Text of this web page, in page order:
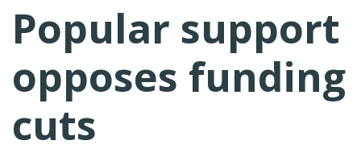
Popular support
opposes funding
cuts